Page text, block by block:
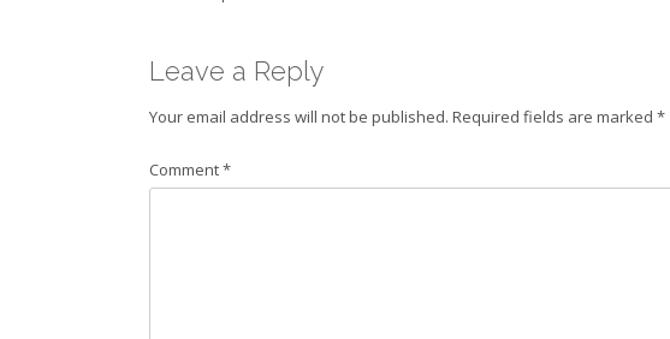
Leave a Reply
Your email address will not be published. Required fields are marked *
Comment*